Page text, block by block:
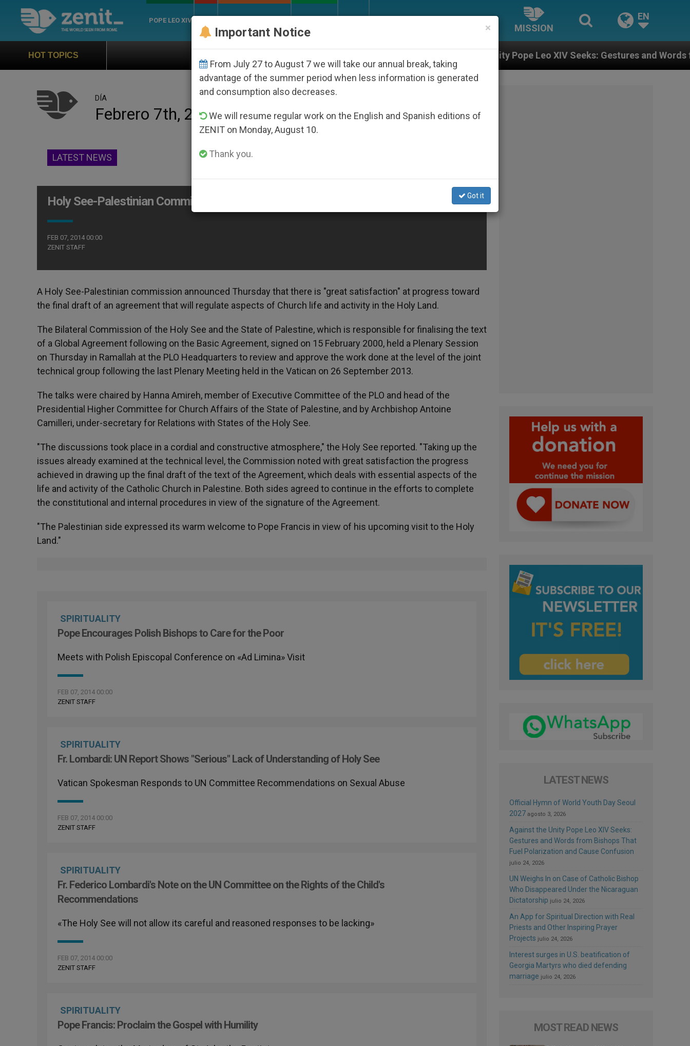
POPE LEO XIV
MISSION
EN
HOT TOPICS Against the Unity Pope Leo XIV Seeks: Gestures and Words from Bishops
DÍA
Febrero 7th, 2014
LATEST NEWS
Holy See-Palestinian Commission Progressing Toward Final Draft of Agreement
FEB 07, 2014 00:00
ZENIT STAFF
A Holy See-Palestinian commission announced Thursday that there is "great satisfaction" at progress toward
the final draft of an agreement that will regulate aspects of Church life and activity in the Holy Land.
The Bilateral Commission of the Holy See and the State of Palestine, which is responsible for finalising the text
of a Global Agreement following on the Basic Agreement, signed on 15 February 2000, held a Plenary Session
on Thursday in Ramallah at the PLO Headquarters to review and approve the work done at the level of the joint
technical group following the last Plenary Meeting held in the Vatican on 26 September 2013.
The talks were chaired by Hanna Amireh, member of Executive Committee of the PLO and head of the
Presidential Higher Committee for Church Affairs of the State of Palestine, and by Archbishop Antoine
Camilleri, under-secretary for Relations with States of the Holy See.
"The discussions took place in a cordial and constructive atmosphere," the Holy See reported. "Taking up the
issues already examined at the technical level, the Commission noted with great satisfaction the progress
achieved in drawing up the final draft of the text of the Agreement, which deals with essential aspects of the
life and activity of the Catholic Church in Palestine. Both sides agreed to continue in the efforts to complete
the constitutional and internal procedures in view of the signature of the Agreement.
"The Palestinian side expressed its warm welcome to Pope Francis in view of his upcoming visit to the Holy
Land."
SPIRITUALITY
Pope Encourages Polish Bishops to Care for the Poor
Meets with Polish Episcopal Conference on «Ad Limina» Visit
FEB 07, 2014 00:00
ZENIT STAFF
SPIRITUALITY
Fr. Lombardi: UN Report Shows "Serious" Lack of Understanding of Holy See
Vatican Spokesman Responds to UN Committee Recommendations on Sexual Abuse
FEB 07, 2014 00:00
ZENIT STAFF
SPIRITUALITY
Fr. Federico Lombardi's Note on the UN Committee on the Rights of the Child's
Recommendations
«The Holy See will not allow its careful and reasoned responses to be lacking»
FEB 07, 2014 00:00
ZENIT STAFF
SPIRITUALITY
Pope Francis: Proclaim the Gospel with Humility
LATEST NEWS
Official Hymn of World Youth Day Seoul
2027 agosto 3, 2026
Against the Unity Pope Leo XIV Seeks:
Gestures and Words from Bishops That
Fuel Polarization and Cause Confusion
julio 24, 2026
UN Weighs In on Case of Catholic Bishop
Who Disappeared Under the Nicaraguan
Dictatorship julio 24, 2026
An App for Spiritual Direction with Real
Priests and Other Inspiring Prayer
Projects julio 24, 2026
Interest surges in U.S. beatification of
Georgia Martyrs who died defending
marriage julio 24, 2026
MOST READ NEWS
×
Important Notice
From July 27 to August 7 we will take our annual break, taking
advantage of the summer period when less information is generated
and consumption also decreases.
We will resume regular work on the English and Spanish editions of
ZENIT on Monday, August 10.
Thank you.
Got it